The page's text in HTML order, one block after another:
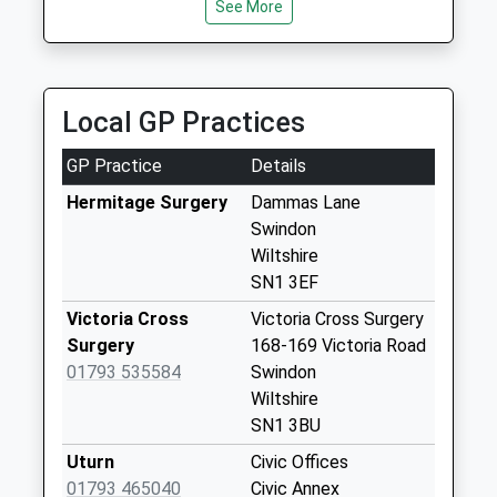
Weekday Last
Collection:19:00
Saturday Last
Collection:11:00
Priority Mailbox:
Special Mailbox:
No More
Collections Today
Weekday Last
Collection:07:00
Sn1 Bow Court
See More
Local GP Practices
GP Practice
Details
Hermitage Surgery
Dammas Lane
Swindon
Wiltshire
SN1 3EF
Victoria Cross
Surgery
01793 535584
Victoria Cross Surgery
168-169 Victoria Road
Swindon
Wiltshire
SN1 3BU
Uturn
01793 465040
Civic Offices
Civic Annex